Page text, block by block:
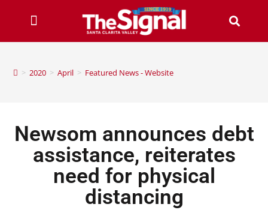
> 2020 > April > Featured News - Website
Newsom announces debt
assistance, reiterates
need for physical
distancing